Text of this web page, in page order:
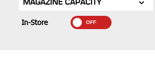
MAGAZINE CAPACITY
In-Store